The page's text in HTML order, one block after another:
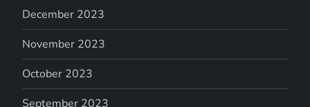
December 2023
November 2023
October 2023
September 2023